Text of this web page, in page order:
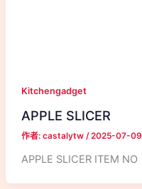
Kitchengadget
APPLE SLICER
作者: castalytw /2025-07-09
APPLE SLICER ITEM NO